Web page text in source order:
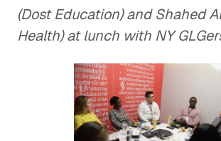
(Dost Education) and Shahed
Health) at lunch with NY